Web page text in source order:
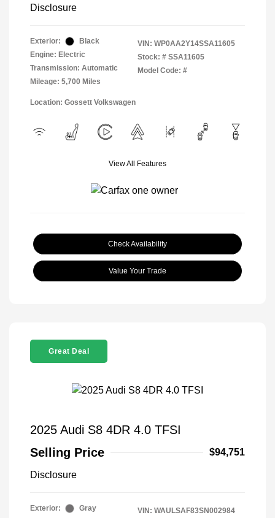
Disclosure
Exterior:
Black
Engine: Electric
Transmission: Automatic
Mileage: 5,700 Miles
VIN: WP0AA2Y14SSA11605
Stock: # SSA11605
Model Code: #
Location: Gossett Volkswagen
View All Features
Check Availability
Value Your Trade
Great Deal
2025 Audi S8 4DR 4.0 TFSI
Selling Price
$94,751
Disclosure
Exterior:
Gray
VIN: WAULSAF83SN002984